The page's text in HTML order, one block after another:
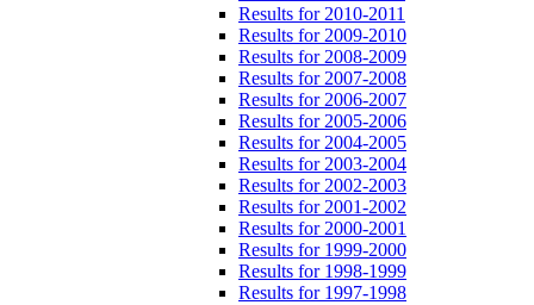
Results for 2010-2011
Results for 2009-2010
Results for 2008-2009
Results for 2007-2008
Results for 2006-2007
Results for 2005-2006
Results for 2004-2005
Results for 2003-2004
Results for 2002-2003
Results for 2001-2002
Results for 2000-2001
Results for 1999-2000
Results for 1998-1999
Results for 1997-1998